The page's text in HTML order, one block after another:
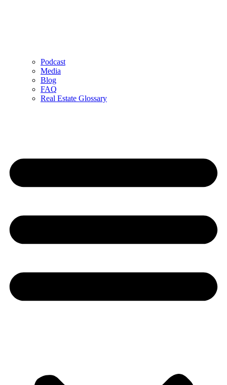
Podcast
Media
Blog
FAQ
Real Estate Glossary